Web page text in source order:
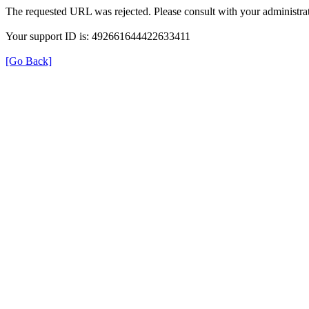
The requested URL was rejected. Please consult with your
Your support ID is: 492661644422633411
[Go Back]